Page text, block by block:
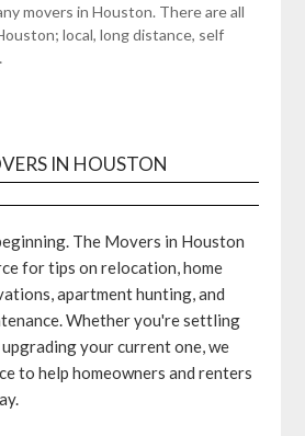
movers in Houston. There are all
local, long distance, self
IN HOUSTON
The Movers in Houston
for tips on relocation, home
apartment hunting, and
Whether you're settling
your current one, we
to help homeowners and renters